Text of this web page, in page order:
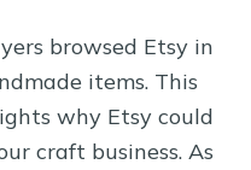
browsed Etsy in
items. This
why Etsy could
craft business. As